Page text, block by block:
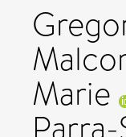
Marie